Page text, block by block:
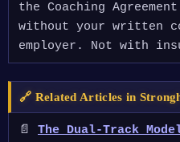
the Coaching
without your written
employer. Not with
🔗 Related Articles in
📄 The Dual-Track